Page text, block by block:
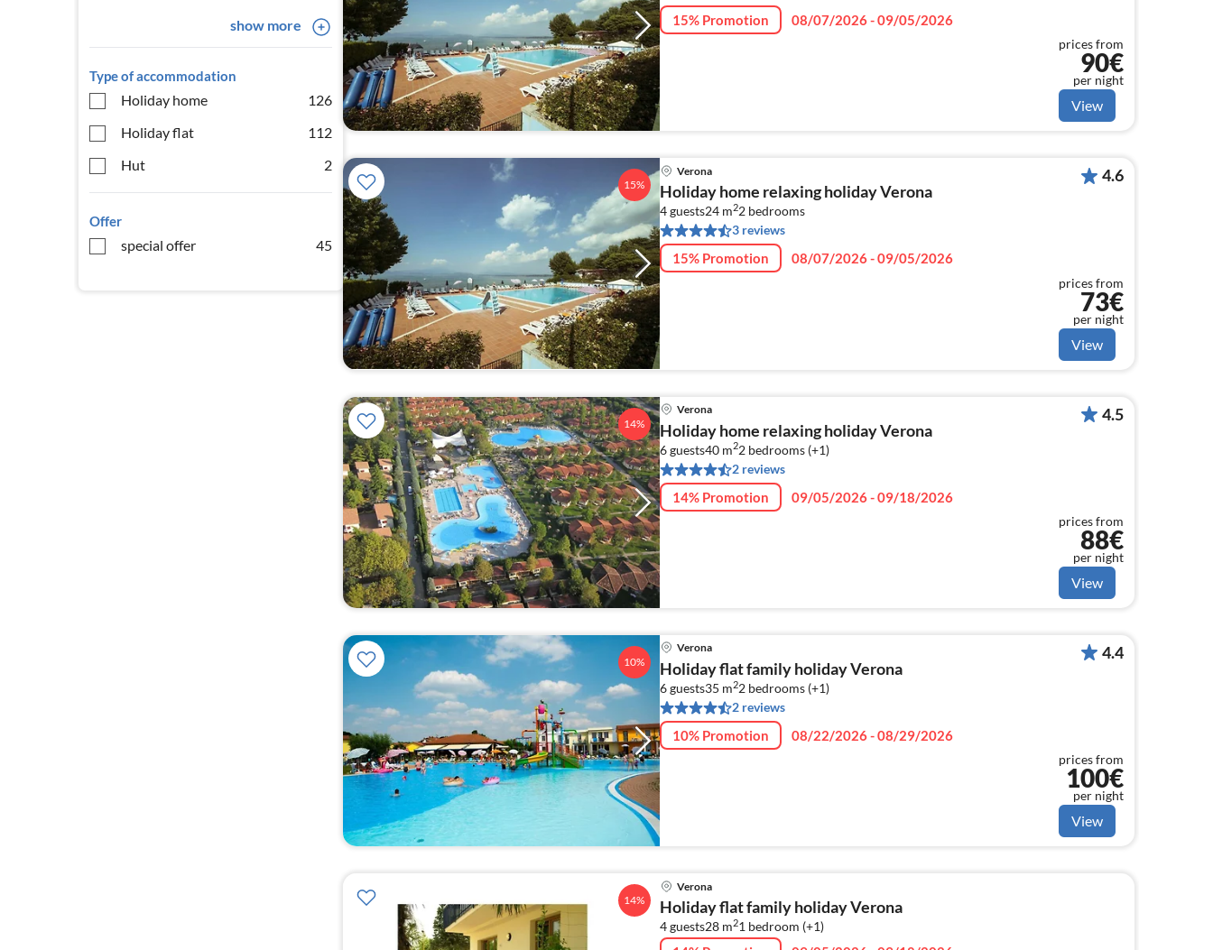
show more
Type of accommodation
Holiday home
126
Holiday flat
112
Hut
2
Offer
special offer 45
15% Promotion 08/07/2026 - 09/05/2026
prices from
90€
per night
View
15%
Verona
Holiday home relaxing holiday Verona
4 guests24 m22 bedrooms
3 reviews
15% Promotion 08/07/2026 - 09/05/2026
4.6
prices from
73€
per night
View
14%
Verona
Holiday home relaxing holiday Verona
6 guests40 m22 bedrooms (+1)
2 reviews
14% Promotion 09/05/2026 - 09/18/2026
4.5
prices from
88€
per night
View
10%
Verona
Holiday flat family holiday Verona
6 guests35 m22 bedrooms (+1)
2 reviews
10% Promotion 08/22/2026 - 08/29/2026
4.4
prices from
100€
per night
View
14%
Verona
Holiday flat family holiday Verona
4 guests28 m21 bedroom (+1)